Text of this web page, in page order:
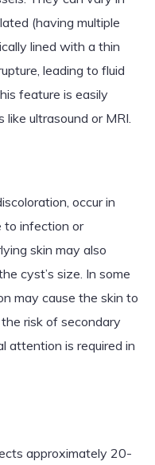
(having multiple
lined with a thin
leading to fluid
feature is easily
ultrasound or MRI.
occur in
to infection or
skin may also
cyst’s size. In some
may cause the skin to
risk of secondary
attention is required in
approximately 20-